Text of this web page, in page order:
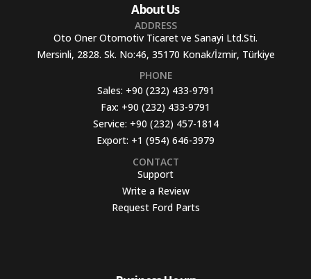
About Us
ADDRESS
Oto Oner Otomotiv Ticaret ve Sanayi Ltd.Sti.
Mersinli, 2828. Sk. No:46, 35170 Konak/İzmir, Türkiye
PHONE
Sales: +90 (232) 433-9791
Fax: +90 (232) 433-9791
Service: +90 (232) 457-1814
Export: +1 (954) 646-3979
CONTACT
Support
Write a Review
Request Ford Parts